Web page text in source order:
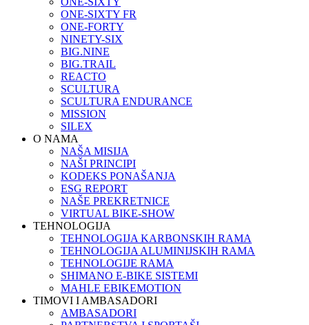
ONE-SIXTY FR
ONE-FORTY
NINETY-SIX
BIG.NINE
BIG.TRAIL
REACTO
SCULTURA
SCULTURA ENDURANCE
MISSION
SILEX
O NAMA
NAŠA MISIJA
NAŠI PRINCIPI
KODEKS PONAŠANJA
ESG REPORT
NAŠE PREKRETNICE
VIRTUAL BIKE-SHOW
TEHNOLOGIJA
TEHNOLOGIJA KARBONSKIH RAMA
TEHNOLOGIJA ALUMINIJSKIH RAMA
TEHNOLOGIJE RAMA
SHIMANO E-BIKE SISTEMI
MAHLE EBIKEMOTION
TIMOVI I AMBASADORI
AMBASADORI